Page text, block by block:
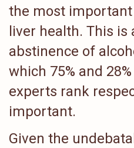
the most
liver health. This is
abstinence of
which 75% and
experts rank
important.
Given the